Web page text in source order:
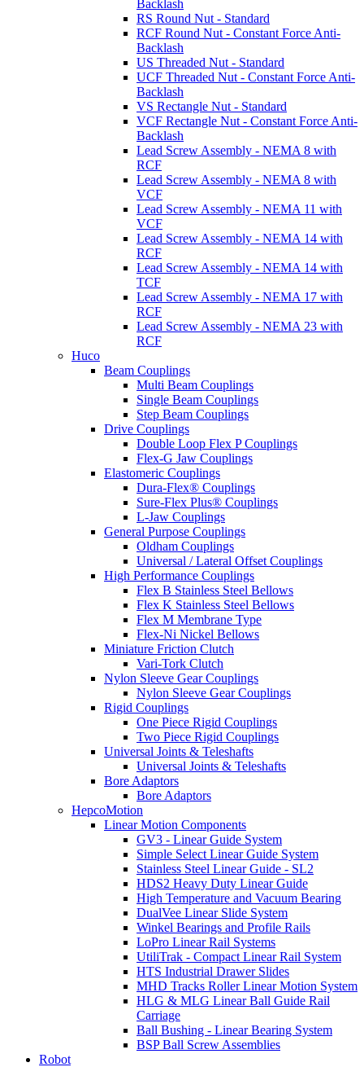
Backlash
RS Round Nut - Standard
RCF Round Nut - Constant Force Anti-
Backlash
US Threaded Nut - Standard
UCF Threaded Nut - Constant Force Anti-
Backlash
VS Rectangle Nut - Standard
VCF Rectangle Nut - Constant Force Anti-
Backlash
Lead Screw Assembly - NEMA 8 with
RCF
Lead Screw Assembly - NEMA 8 with
VCF
Lead Screw Assembly - NEMA 11 with
VCF
Lead Screw Assembly - NEMA 14 with
RCF
Lead Screw Assembly - NEMA 14 with
TCF
Lead Screw Assembly - NEMA 17 with
RCF
Lead Screw Assembly - NEMA 23 with
RCF
Huco
Beam Couplings
Multi Beam Couplings
Single Beam Couplings
Step Beam Couplings
Drive Couplings
Double Loop Flex P Couplings
Flex-G Jaw Couplings
Elastomeric Couplings
Dura-Flex® Couplings
Sure-Flex Plus® Couplings
L-Jaw Couplings
General Purpose Couplings
Oldham Couplings
Universal / Lateral Offset Couplings
High Performance Couplings
Flex B Stainless Steel Bellows
Flex K Stainless Steel Bellows
Flex M Membrane Type
Flex-Ni Nickel Bellows
Miniature Friction Clutch
Vari-Tork Clutch
Nylon Sleeve Gear Couplings
Nylon Sleeve Gear Couplings
Rigid Couplings
One Piece Rigid Couplings
Two Piece Rigid Couplings
Universal Joints & Teleshafts
Universal Joints & Teleshafts
Bore Adaptors
Bore Adaptors
HepcoMotion
Linear Motion Components
GV3 - Linear Guide System
Simple Select Linear Guide System
Stainless Steel Linear Guide - SL2
HDS2 Heavy Duty Linear Guide
High Temperature and Vacuum Bearing
DualVee Linear Slide System
Winkel Bearings and Profile Rails
LoPro Linear Rail Systems
UtiliTrak - Compact Linear Rail System
HTS Industrial Drawer Slides
MHD Tracks Roller Linear Motion System
HLG & MLG Linear Ball Guide Rail
Carriage
Ball Bushing - Linear Bearing System
BSP Ball Screw Assemblies
Robot